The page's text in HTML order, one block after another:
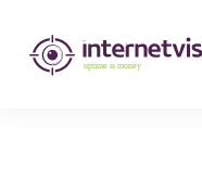
internetvista
monitoring